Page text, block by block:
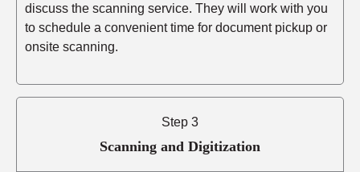
discuss the scanning service. They will work with you
to schedule a convenient time for document pickup or
onsite scanning.
Step 3
Scanning and Digitization